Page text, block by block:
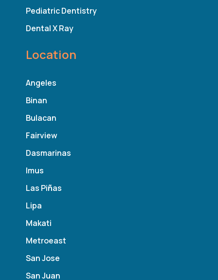
Pediatric Dentistry
Dental X Ray
Location
Angeles
Binan
Bulacan
Fairview
Dasmarinas
Imus
Las Piñas
Lipa
Makati
Metroeast
San Jose
San Juan